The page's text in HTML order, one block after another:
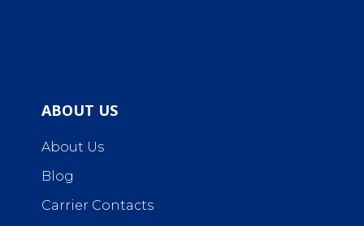
ABOUT US
About Us
Blog
Carrier Contacts